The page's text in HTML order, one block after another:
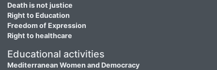
Death is not justice
Right to Education
Freedom of Expression
Right to healthcare
Educational activities
Mediterranean Women and Democracy